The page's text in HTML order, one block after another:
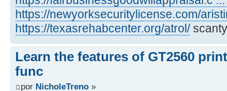
https://newyorksecuritylicense.com/
https://texasrehabcenter.org/atrol/
Learn the features of GT2560
func
por NicholeTreno »